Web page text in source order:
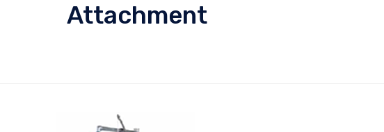
Attachment